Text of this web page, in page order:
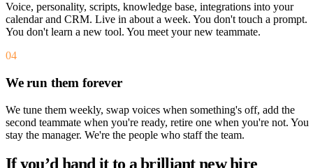
Voice, personality, scripts, knowledge base, integrations into your
calendar and CRM. Live in about a week. You don't touch a prompt.
You don't learn a new tool. You meet your new teammate.
04
We run them forever
We tune them weekly, swap voices when something's off, add the
second teammate when you're ready, retire one when you're not. You
stay the manager. We're the people who staff the team.
If you’d hand it to a brilliant new hire